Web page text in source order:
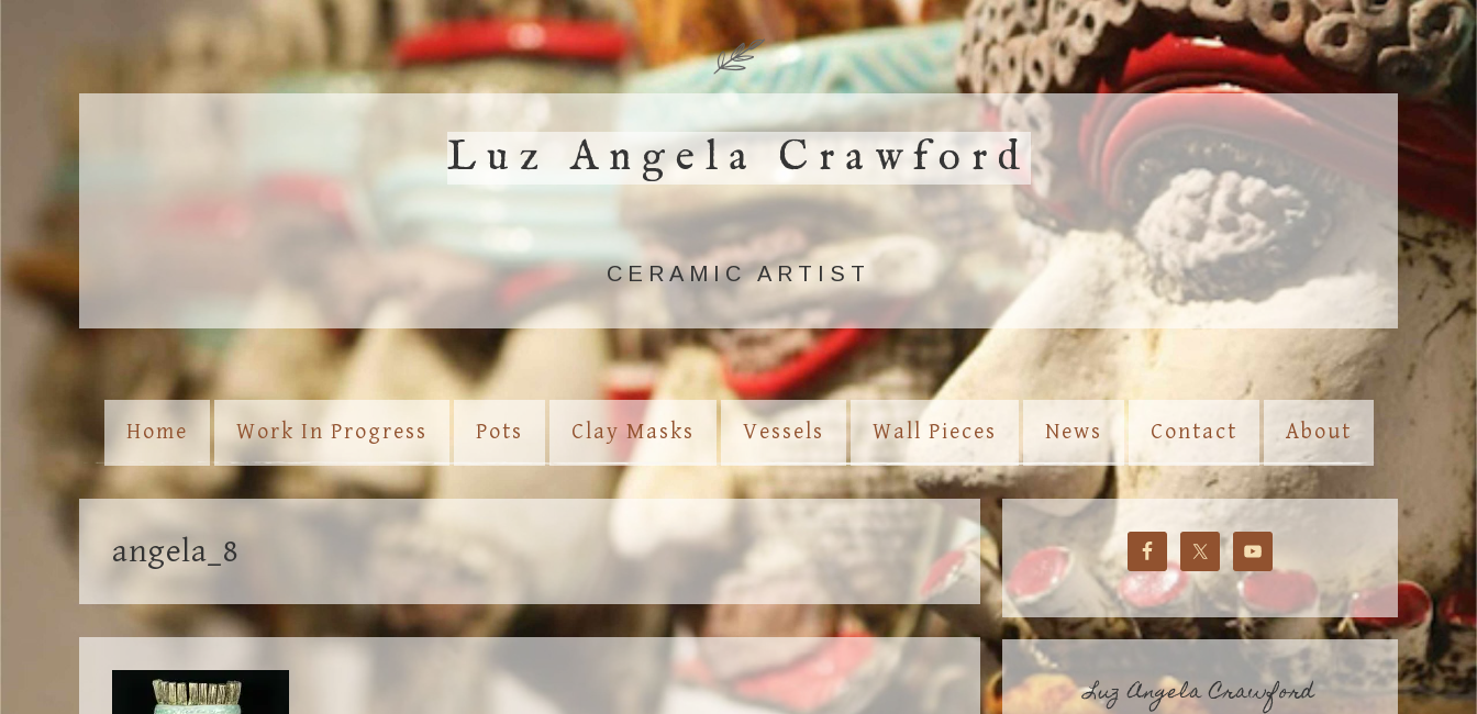
Luz Angela Crawford
CERAMIC ARTIST
Home Work In Progress Pots Clay Masks Vessels Wall Pieces News Contact About
angela_8
Luz Angela Crawford